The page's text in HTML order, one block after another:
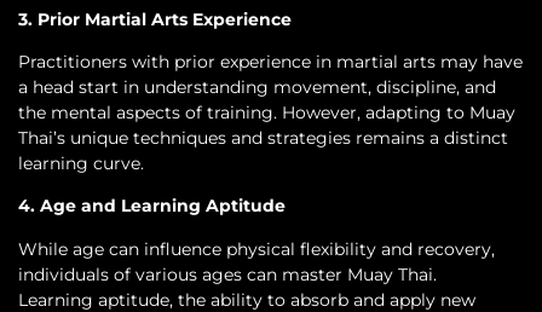
3. Prior Martial Arts Experience
Practitioners with prior experience in martial arts may have
a head start in understanding movement, discipline, and
the mental aspects of training. However, adapting to Muay
Thai’s unique techniques and strategies remains a distinct
learning curve.
4. Age and Learning Aptitude
While age can influence physical flexibility and recovery,
individuals of various ages can master Muay Thai.
Learning aptitude, the ability to absorb and apply new